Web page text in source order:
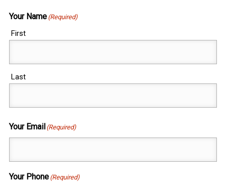
Your Name (Required)
First
Last
Your Email (Required)
Your Phone (Required)